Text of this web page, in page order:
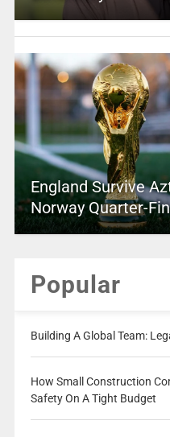
England Survive
Norway Quarter-
Popular
Building A Global Team:
How Small Construction
Safety On A Tight Budget